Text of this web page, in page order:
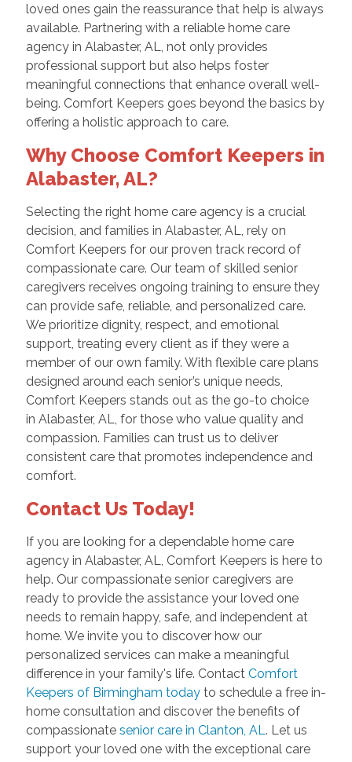
loved ones gain the reassurance that help is always
available. Partnering with a reliable home care
agency in Alabaster, AL, not only provides
professional support but also helps foster
meaningful connections that enhance overall well-
being. Comfort Keepers goes beyond the basics by
offering a holistic approach to care.
Why Choose Comfort Keepers in
Alabaster, AL?
Selecting the right home care agency is a crucial
decision, and families in Alabaster, AL, rely on
Comfort Keepers for our proven track record of
compassionate care. Our team of skilled senior
caregivers receives ongoing training to ensure they
can provide safe, reliable, and personalized care.
We prioritize dignity, respect, and emotional
support, treating every client as if they were a
member of our own family. With flexible care plans
designed around each senior’s unique needs,
Comfort Keepers stands out as the go-to choice
in Alabaster, AL, for those who value quality and
compassion. Families can trust us to deliver
consistent care that promotes independence and
comfort.
Contact Us Today!
If you are looking for a dependable home care
agency in Alabaster, AL, Comfort Keepers is here to
help. Our compassionate senior caregivers are
ready to provide the assistance your loved one
needs to remain happy, safe, and independent at
home. We invite you to discover how our
personalized services can make a meaningful
difference in your family's life. Contact Comfort
Keepers of Birmingham todayto schedule a free in-
home consultation and discover the benefits of
compassionate senior care in Clanton, AL . Let us
support your loved one with the exceptional care